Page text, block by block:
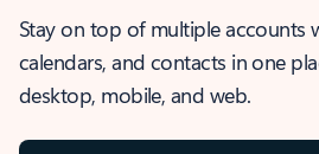
Stay on top of multiple accounts
calendars, and contacts in one
desktop, mobile, and web.